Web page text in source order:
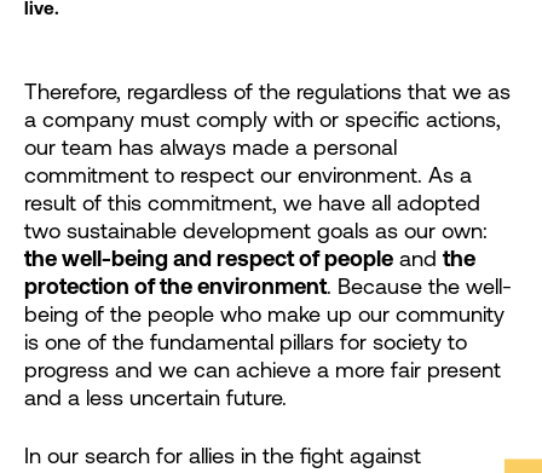
live.
Therefore, regardless of the regulations that we as
a company must comply with or specific actions,
our team has always made a personal
commitment to respect our environment. As a
result of this commitment, we have all adopted
two sustainable development goals as our own:
the well-being and respect of people and the
protection of the environment. Because the well-
being of the people who make up our community
is one of the fundamental pillars for society to
progress and we can achieve a more fair present
and a less uncertain future.
In our search for allies in the fight against